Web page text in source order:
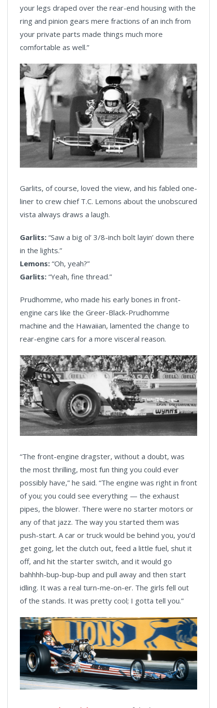
your legs draped over the rear-end housing with the
ring and pinion gears mere fractions of an inch from
your private parts made things much more
comfortable as well.”
Garlits, of course, loved the view, and his fabled one-
liner to crew chief T.C. Lemons about the unobscured
vista always draws a laugh.
Garlits: “Saw a big ol’ 3/8-inch bolt layin’ down there
in the lights.”
Lemons: “Oh, yeah?”
Garlits: “Yeah, fine thread.”
Prudhomme, who made his early bones in front-
engine cars like the Greer-Black-Prudhomme
machine and the Hawaiian, lamented the change to
rear-engine cars for a more visceral reason.
“The front-engine dragster, without a doubt, was
the most thrilling, most fun thing you could ever
possibly have,” he said. “The engine was right in front
of you; you could see everything — the exhaust
pipes, the blower. There were no starter motors or
any of that jazz. The way you started them was
push-start. A car or truck would be behind you, you’d
get going, let the clutch out, feed a little fuel, shut it
off, and hit the starter switch, and it would go
bahhhh-bup-bup-bup and pull away and then start
idling. It was a real turn-me-on-er. The girls fell out
of the stands. It was pretty cool; I gotta tell you.”